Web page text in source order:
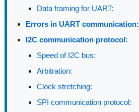
Data framing for UART:
Errors in UART communication:
I2C communication protocol:
Speed of I2C bus:
Arbitration:
Clock stretching:
SPI communication protocol: